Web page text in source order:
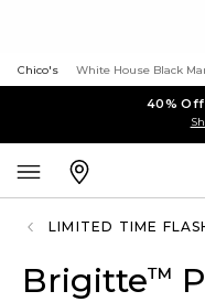
Chico's White House Black
40% Off
LIMITED TIME
Brigitte™